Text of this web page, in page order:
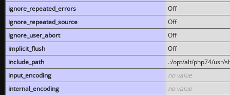
ignore_repeated_errors
Off
ignore_repeated_source
Off
ignore_user_abort
Off
implicit_flush
Off
include_path
.:/opt/alt/php74/usr/
input_encoding
no value
internal_encoding
no value